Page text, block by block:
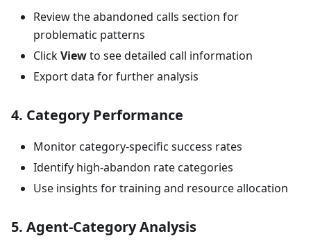
Review the abandoned calls section for
problematic patterns
ClickViewto see detailed call information
Export data for further analysis
4. Category Performance
Monitor category-specific success rates
Identify high-abandon rate categories
Use insights for training and resource allocation
5. Agent-Category Analysis